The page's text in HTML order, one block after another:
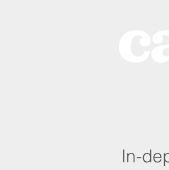
In-